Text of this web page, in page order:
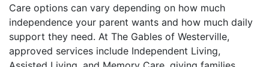
Care options can vary depending on how much
independence your parent wants and how much daily
support they need. At The Gables of Westerville,
approved services include Independent Living,